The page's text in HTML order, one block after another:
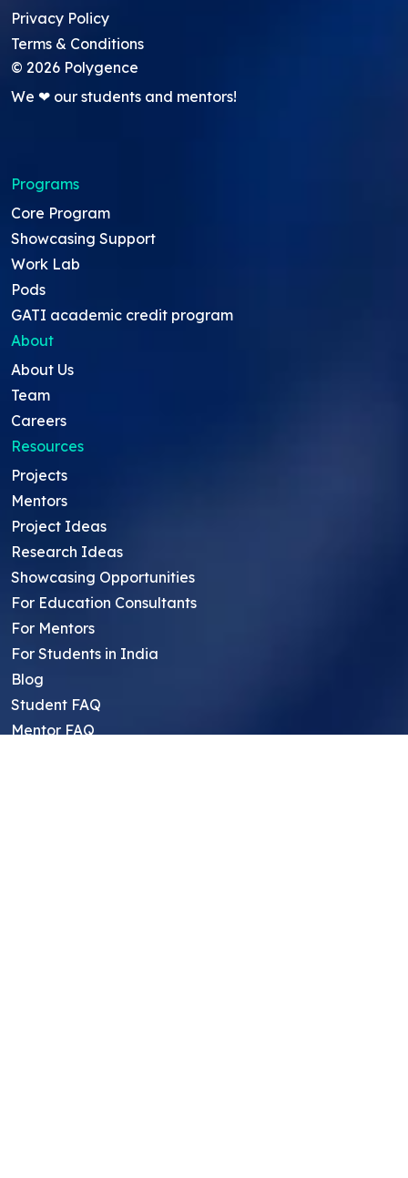
Privacy Policy
Terms & Conditions
© 2026 Polygence
We ❤ our students and mentors!
Programs
Core Program
Showcasing Support
Work Lab
Pods
GATI academic credit program
About
About Us
Team
Careers
Resources
Projects
Mentors
Project Ideas
Research Ideas
Showcasing Opportunities
For Education Consultants
For Mentors
For Students in India
Blog
Student FAQ
Mentor FAQ